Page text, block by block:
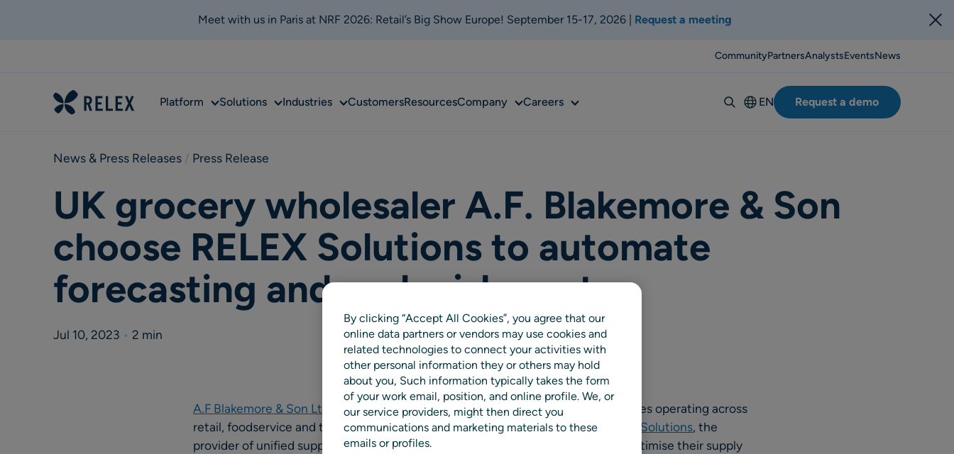
Meet with us in Paris at NRF 2026: Retail’s Big Show Europe! September 15-17, 2026 | Request a meeting
CommunityPartnersAnalystsEventsNews
Platform SubSolutionsSubIndustriesSubCustomersResourcesCompanySubCareersSub
EN
Deutsch
Suomi
Request a demo
News & Press Releases / Press Release
UK grocery wholesaler A.F. Blakemore & Son
choose RELEX Solutions to automate
forecasting and replenishment
Jul 10, 2023 • 2 min
A.F Blakemore & Son Ltd
, one of the UK’s largest privately owned family businesses operating across
retail, foodservice and the largest SPAR wholesaler in the UK, has chosen
RELEX Solutions, the
provider of unified supply chain and retail planning solutions, to automate and optimise their supply
By clicking “Accept All Cookies”, you agree that our
online data partners or vendors may use cookies and
related technologies to connect your activities with
other personal information they or others may hold
about you, Such information typically takes the form
of your work email, position, and online profile. We, or
our service providers, might then direct you
communications and marketing materials to these
emails or profiles.